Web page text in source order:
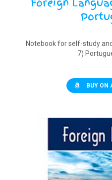
Notebook for self-study
7)
BUY ON